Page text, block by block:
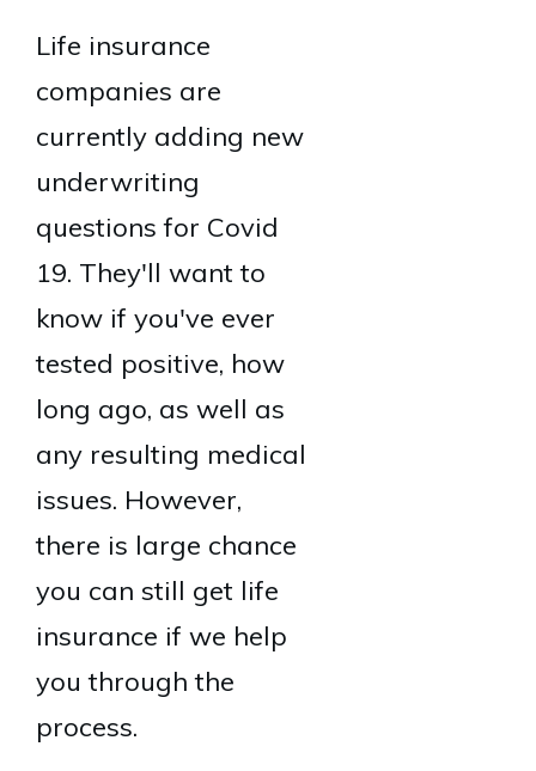
Life insurance
companies are
currently adding new
underwriting
questions for Covid
19. They'll want to
know if you've ever
tested positive, how
long ago, as well as
any resulting medical
issues. However,
there is large chance
you can still get life
insurance if we help
you through the
process.